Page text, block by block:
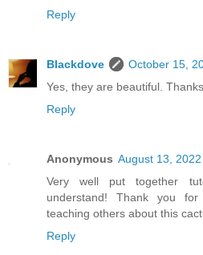
Reply
Blackdove
October 15,
Yes, they are beautiful.
Reply
Anonymous August 13,
Very well put together
understand! Thank you
teaching others about this
Reply